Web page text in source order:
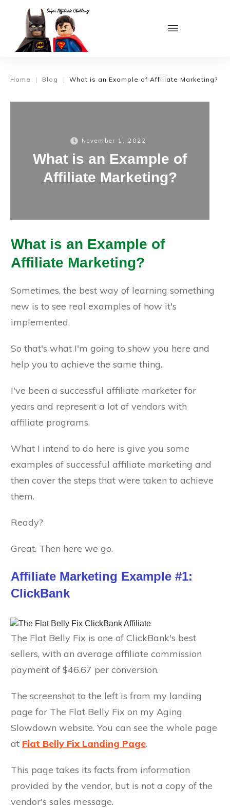
Home | Blog | What is an Example of Affiliate Marketing?
November 1, 2022
What is an Example of
Affiliate Marketing?
What is an Example of
Affiliate Marketing?
Sometimes, the best way of learning something
new is to see real examples of how it's
implemented.
So that's what I'm going to show you here and
help you to achieve the same thing.
I've been a successful affiliate marketer for
years and represent a lot of vendors with
affiliate programs.
What I intend to do here is give you some
examples of successful affiliate marketing and
then cover the steps that were taken to achieve
them.
Ready?
Great. Then here we go.
Affiliate Marketing Example #1:
ClickBank
The Flat Belly Fix is one of ClickBank's best
sellers, with an average affiliate commission
payment of $46.67 per conversion.
The screenshot to the left is from my landing
page for The Flat Belly Fix on my Aging
Slowdown website. You can see the whole page
at Flat Belly Fix Landing Page.
This page takes its facts from information
provided by the vendor, but is not a copy of the
vendor's sales message.